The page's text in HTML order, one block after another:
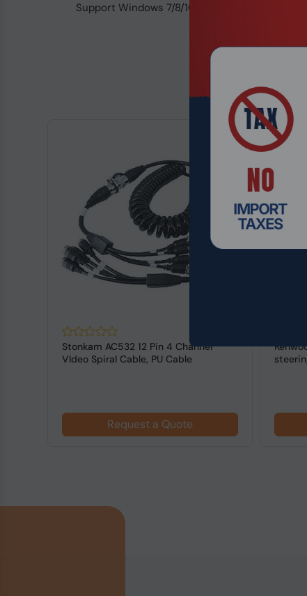
Support Windows 7/8/10, Windows Server,
Stonkam AC532 12 Pin 4 Channel
VIdeo Spiral Cable, PU Cable
Request a Quote